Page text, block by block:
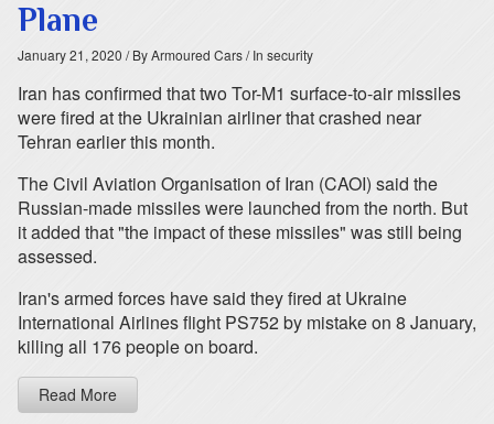
Plane
January 21, 2020 / By Armoured Cars/ In security
Iran has confirmed that two Tor-M1 surface-to-air missiles
were fired at the Ukrainian airliner that crashed near
Tehran earlier this month.
The Civil Aviation Organisation of Iran (CAOI) said the
Russian-made missiles were launched from the north. But
it added that "the impact of these missiles" was still being
assessed.
Iran's armed forces have said they fired at Ukraine
International Airlines flight PS752 by mistake on 8 January,
killing all 176 people on board.
Read More